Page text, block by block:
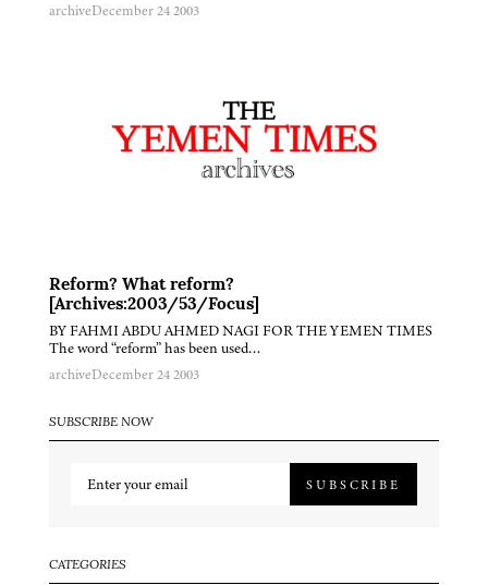
archiveDecember 24 2003
Reform? What reform?
[Archives:2003/53/Focus]
BY FAHMI ABDU AHMED NAGI FOR THE YEMEN TIMES
The word “reform” has been used…
archiveDecember 24 2003
SUBSCRIBE NOW
SUBSCRIBE
CATEGORIES